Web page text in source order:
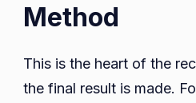
Method
This is the heart of the
the final result is made.